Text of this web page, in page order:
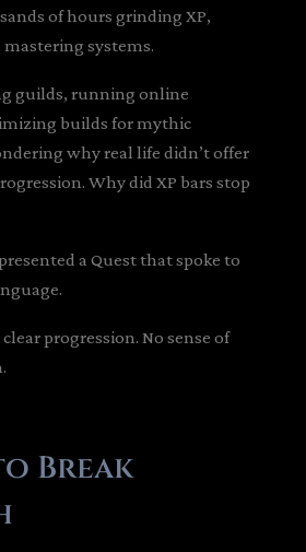
of hours grinding XP,
systems.
guilds, running online
builds for mythic
why real life didn’t offer
Why did XP bars stop
a Quest that spoke to
progression. No sense of
Break